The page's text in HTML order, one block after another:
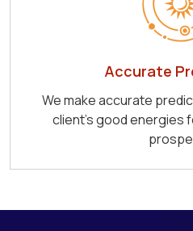
Accurate
We make accurate
client's good energies